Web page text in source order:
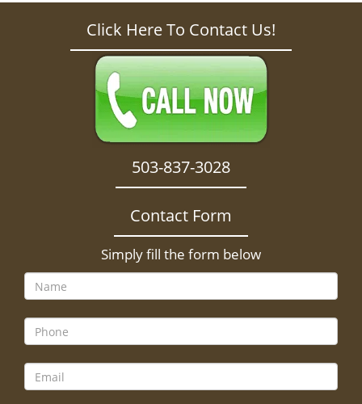
Click Here To Contact Us!
503-837-3028
Contact Form
Simply fill the form below